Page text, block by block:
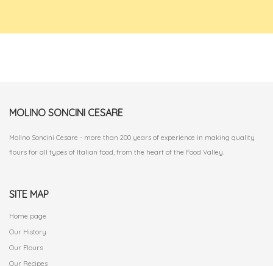
MOLINO SONCINI CESARE
Molino Soncini Cesare - more than 200 years of experience in making quality
flours for all types of Italian food, from the heart of the Food Valley.
SITE MAP
Home page
Our History
Our Flours
Our Recipes